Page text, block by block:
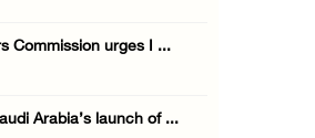
Commission urges I ...
Arabia’s launch of ...